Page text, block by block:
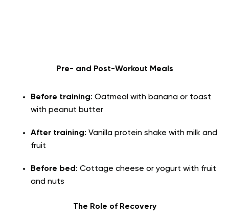
Pre- and Post-Workout Meals
Before training: Oatmeal with banana or toast
with peanut butter
After training: Vanilla protein shake with milk and
fruit
Before bed: Cottage cheese or yogurt with fruit
and nuts
The Role of Recovery